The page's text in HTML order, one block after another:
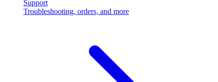
Support
Troubleshooting, orders, and more